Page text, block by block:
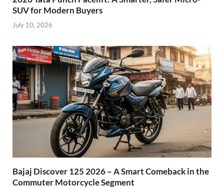
SUV for Modern Buyers
July 10, 2026
Bajaj Discover 125 2026 – A Smart Comeback in the
Commuter Motorcycle Segment